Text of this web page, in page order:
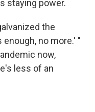
staying power.
the
no more.' "
now,
less of an